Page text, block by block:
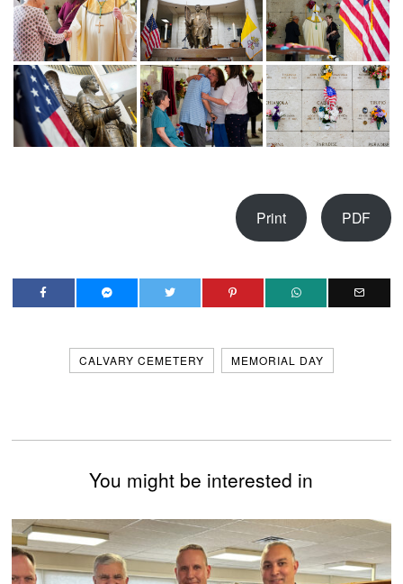
Print PDF
CALVARY CEMETERY MEMORIAL DAY
You might be interested in